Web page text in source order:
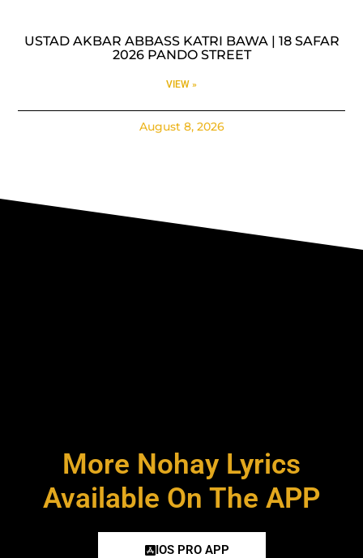
USTAD AKBAR ABBASS KATRI BAWA | 18 SAFAR
2026 PANDO STREET
VIEW »
August 8, 2026
More Nohay Lyrics
Available On The APP
IOS PRO APP